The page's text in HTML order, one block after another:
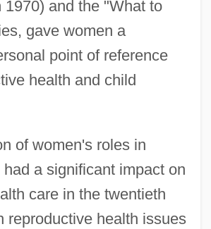
1970) and the "What to
gave women a
point of reference
health and child
of women's roles in
a significant impact on
care in the twentieth
reproductive health issues